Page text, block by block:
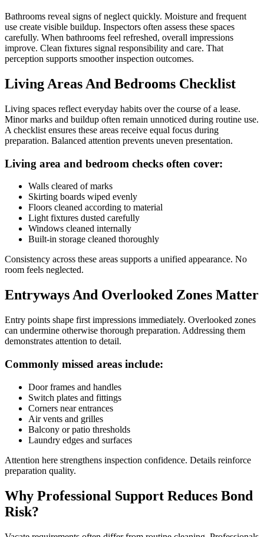
Bathrooms reveal signs of neglect quickly. Moisture and frequent
use create visible buildup. Inspectors often assess these spaces
carefully. When bathrooms feel refreshed, overall impressions
improve. Clean fixtures signal responsibility and care. That
perception supports smoother inspection outcomes.
Living Areas And Bedrooms Checklist
Living spaces reflect everyday habits over the course of a lease.
Minor marks and buildup often remain unnoticed during routine use.
A checklist ensures these areas receive equal focus during
preparation. Balanced attention prevents uneven presentation.
Living area and bedroom checks often cover:
Walls cleared of marks
Skirting boards wiped evenly
Floors cleaned according to material
Light fixtures dusted carefully
Windows cleaned internally
Built-in storage cleaned thoroughly
Consistency across these areas supports a unified appearance. No
room feels neglected.
Entryways And Overlooked Zones Matter
Entry points shape first impressions immediately. Overlooked zones
can undermine otherwise thorough preparation. Addressing them
demonstrates attention to detail.
Commonly missed areas include:
Door frames and handles
Switch plates and fittings
Corners near entrances
Air vents and grilles
Balcony or patio thresholds
Laundry edges and surfaces
Attention here strengthens inspection confidence. Details reinforce
preparation quality.
Why Professional Support Reduces Bond
Risk?